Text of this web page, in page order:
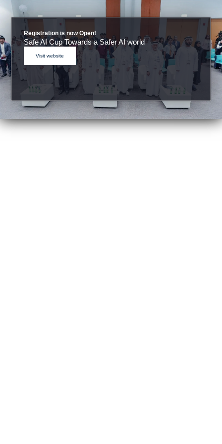
Registration is now Open!
Safe AI Cup Towards a Safer AI world
Visit website